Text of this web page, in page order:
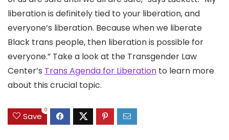
liberation is definitely tied to your liberation, and
everyone’s liberation. Because when we liberate
Black trans people, then liberation is possible for
everyone.” Take a look at the Transgender Law
Center’s Trans Agenda for Liberation to learn more
about this crucial topic.
Save
0